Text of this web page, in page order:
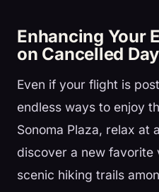
Enhancing Your
on Cancelled
Even if your flight is
endless ways to enjoy
Sonoma Plaza, relax at
discover a new favorite
scenic hiking trails